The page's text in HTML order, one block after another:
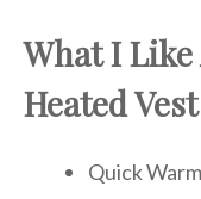
What I
Heated Vest
Quick